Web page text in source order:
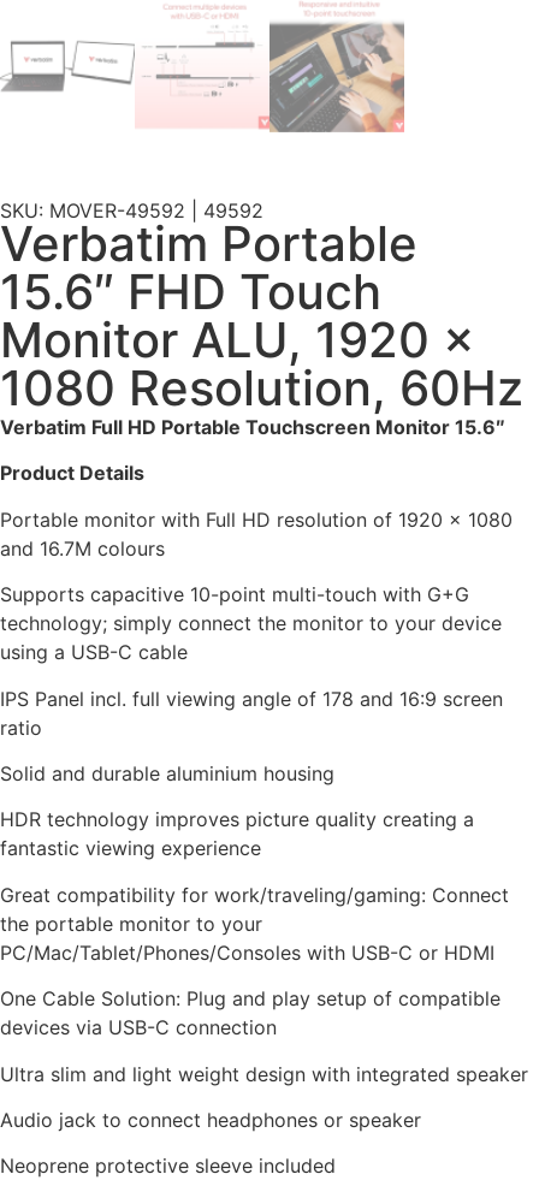
SKU: MOVER-49592 | 49592
Verbatim Portable
15.6″ FHD Touch
Monitor ALU, 1920 x
1080 Resolution, 60Hz
Verbatim Full HD Portable Touchscreen Monitor 15.6″
Product Details
Portable monitor with Full HD resolution of 1920 x 1080
and 16.7M colours
Supports capacitive 10-point multi-touch with G+G
technology; simply connect the monitor to your device
using a USB-C cable
IPS Panel incl. full viewing angle of 178 and 16:9 screen
ratio
Solid and durable aluminium housing
HDR technology improves picture quality creating a
fantastic viewing experience
Great compatibility for work/traveling/gaming: Connect
the portable monitor to your
PC/Mac/Tablet/Phones/Consoles with USB-C or HDMI
One Cable Solution: Plug and play setup of compatible
devices via USB-C connection
Ultra slim and light weight design with integrated speaker
Audio jack to connect headphones or speaker
Neoprene protective sleeve included